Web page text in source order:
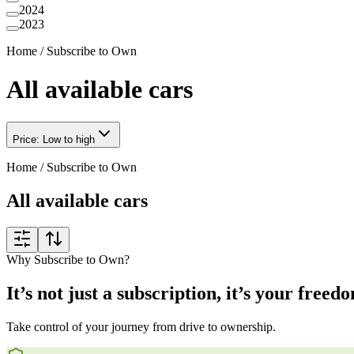
2024
2023
Home / Subscribe to Own
All available cars
Price: Low to high
Home / Subscribe to Own
All available cars
Why Subscribe to Own?
It’s not just a subscription, it’s your
Take control of your journey from drive to ownership.